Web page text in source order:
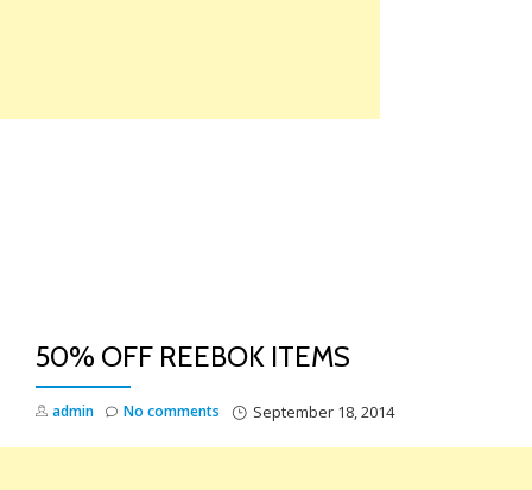
50% OFF REEBOK ITEMS
admin September 18, 2014
No comments